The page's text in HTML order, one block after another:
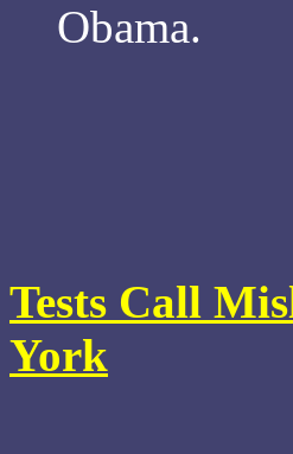
Obama.
Tests Call
York